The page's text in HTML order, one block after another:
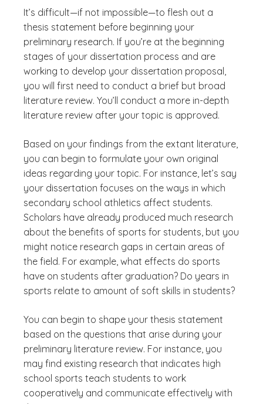
It’s difficult—if not impossible—to flesh out a
thesis statement before beginning your
preliminary research. If you’re at the beginning
stages of your dissertation process and are
working to develop your dissertation proposal,
you will first need to conduct a brief but broad
literature review. You’ll conduct a more in-depth
literature review after your topic is approved.
Based on your findings from the extant literature,
you can begin to formulate your own original
ideas regarding your topic. For instance, let’s say
your dissertation focuses on the ways in which
secondary school athletics affect students.
Scholars have already produced much research
about the benefits of sports for students, but you
might notice research gaps in certain areas of
the field. For example, what effects do sports
have on students after graduation? Do years in
sports relate to amount of soft skills in students?
You can begin to shape your thesis statement
based on the questions that arise during your
preliminary literature review. For instance, you
may find existing research that indicates high
school sports teach students to work
cooperatively and communicate effectively with